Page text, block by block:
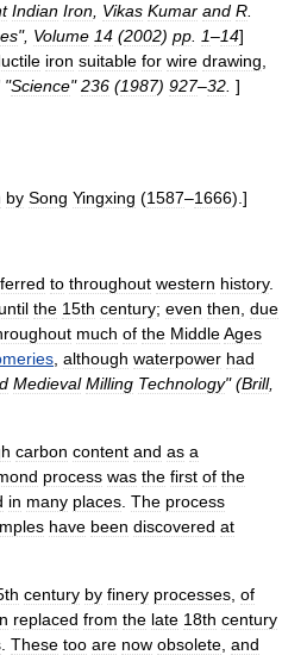
Indian Iron Vikas Kumar and R
", Volume 14 (2002) pp 1–14]
iron suitable for wire drawing
"Science"236 (1987) 927–32 ]
by Song Yingxing (1587–1666).]
to throughout western history.
the 15th century; even then due
much of the MiddleAges
although waterpower had
Medieval Milling Technology" (Brill,
carbon content and as a
process was the first of the
in many places The process
have been discovered at
century by finery processes of
replaced from the late 18th century
These too are now obsolete and